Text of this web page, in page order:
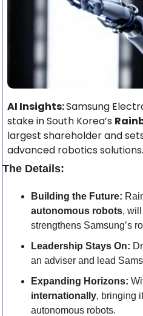
AI Insights: Samsung
stake in South Korea’s
largest shareholder and
advanced robotics solutions.
The Details:
Building the Future:
autonomous robots,
strengthens Samsung’s
Leadership Stays On:
an adviser and lead
Expanding Horizons:
internationally, bringing
autonomous robots.